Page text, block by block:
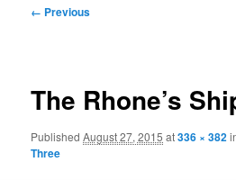
Image
← Previous
The Rhone’s
PublishedAugust 27, 2015 at336 × 382
Three